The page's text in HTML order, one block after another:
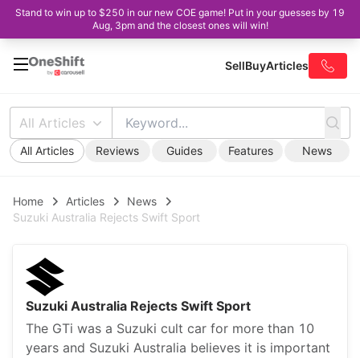
Stand to win up to $250 in our new COE game! Put in your guesses by 19
Aug, 3pm and the closest ones will win!
SellBuyArticles
All Articles
All Articles Reviews Guides Features News
Home Articles
News
Suzuki Australia Rejects Swift Sport
Suzuki Australia Rejects Swift Sport
The GTi was a Suzuki cult car for more than 10
years and Suzuki Australia believes it is important